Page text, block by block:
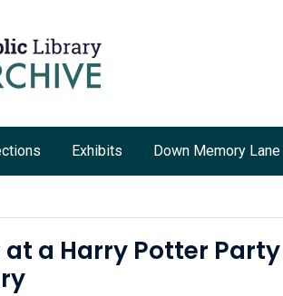
Exhibits Down Memory Lane
a Harry Potter